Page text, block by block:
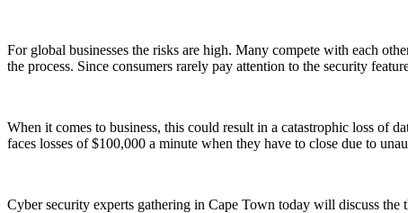
For global businesses the risks are high. Many compete with each
the process. Since consumers rarely pay attention to the security
When it comes to business, this could result in a catastrophic loss of
faces losses of $100,000 a minute when they have to close due to
Cyber security experts gathering in Cape Town today will discuss